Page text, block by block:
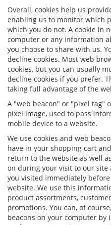
Overall, cookies help us
enabling us to monitor which
which you do not. A cookie in
computer or any information
you choose to share with us.
decline cookies. Most web
cookies, but you can usually
decline cookies if you prefer.
taking full advantage of the
A "web beacon" or "pixel tag"
pixel image, used to pass
mobile device to a website.
We use cookies and web
have in your shopping cart
return to the website as well
on during your visit to our site
you visited immediately
website. We use this
product assortments,
promotions. You can, of
beacons on your computer